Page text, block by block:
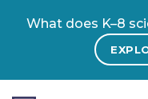
What does K–8